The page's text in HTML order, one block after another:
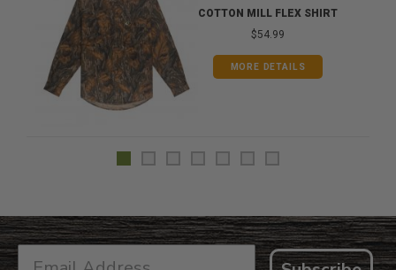
COTTON MILL FLEX SHIRT
$54.99
MORE DETAILS